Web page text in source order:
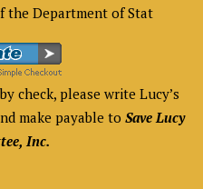
the Department of Stat
check, please write Lucy’s
make payable to Save Lucy
Inc.